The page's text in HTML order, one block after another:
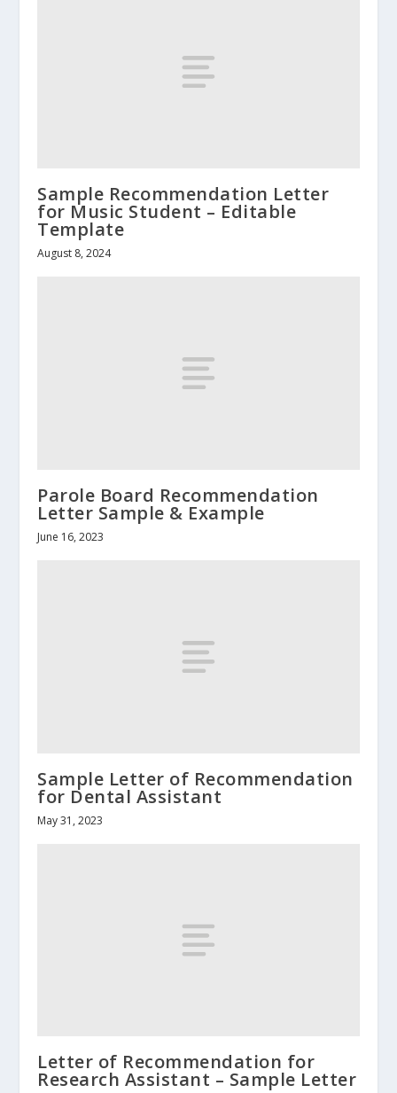
Sample Recommendation Letter
for Music Student – Editable
Template
August 8, 2024
Parole Board Recommendation
Letter Sample & Example
June 16, 2023
Sample Letter of Recommendation
for Dental Assistant
May 31, 2023
Letter of Recommendation for
Research Assistant – Sample Letter